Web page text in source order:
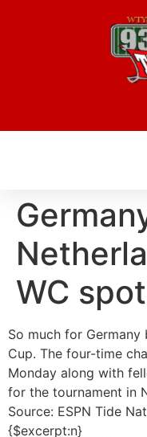
WC
So much for
Cup. The four-time
Monday along with
for the tournament in
Source: ESPN Tide
{$excerpt:n}